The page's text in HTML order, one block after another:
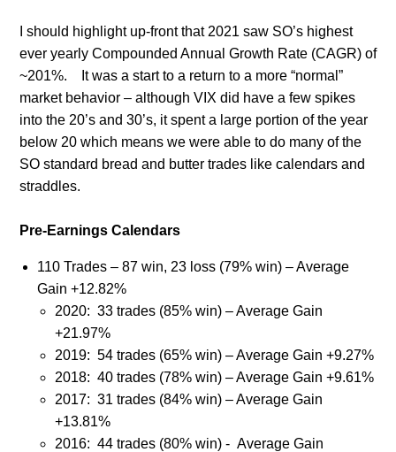
I should highlight up-front that 2021 saw SO’s highest
ever yearly Compounded Annual Growth Rate (CAGR) of
~201%.
It was a start to a return to a more “normal”
market behavior – although VIX did have a few spikes
into the 20’s and 30’s, it spent a large portion of the year
below 20 which means we were able to do many of the
SO standard bread and butter trades like calendars and
straddles.
Pre-Earnings Calendars
110 Trades – 87 win, 23 loss (79% win) – Average
Gain +12.82%
2020: 33 trades (85% win) – Average Gain
+21.97%
2019: 54 trades (65% win) – Average Gain +9.27%
2018: 40 trades (78% win) – Average Gain +9.61%
2017: 31 trades (84% win) – Average Gain
+13.81%
2016: 44 trades (80% win) - Average Gain